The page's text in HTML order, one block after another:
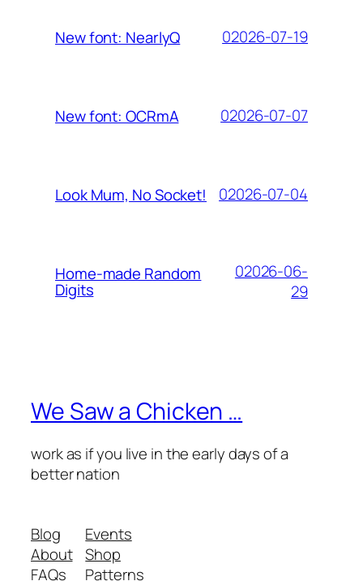
New font: NearlyQ 02026-07-19
New font: OCRmA 02026-07-07
Look Mum, No Socket! 02026-07-04
Home-made Random
Digits
02026-06-
29
We Saw a Chicken …
work as if you live in the early days of a
better nation
Blog
About
FAQs
Events
Shop
Patterns